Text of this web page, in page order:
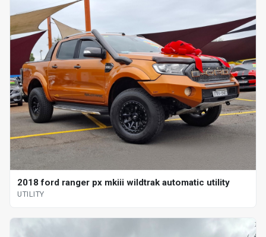
2018 ford ranger px mkiii wildtrak automatic utility
UTILITY